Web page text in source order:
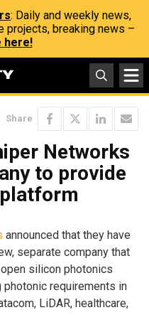
: Daily and weekly news,
projects, breaking news –
here!
Share
Networks
to provide
announced that they have
separate company that
silicon photonics
requirements in
LiDAR, healthcare,